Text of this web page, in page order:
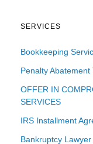
SERVICES
Bookkeeping
Penalty Abatement
OFFER IN
SERVICES
IRS Installment
Bankruptcy